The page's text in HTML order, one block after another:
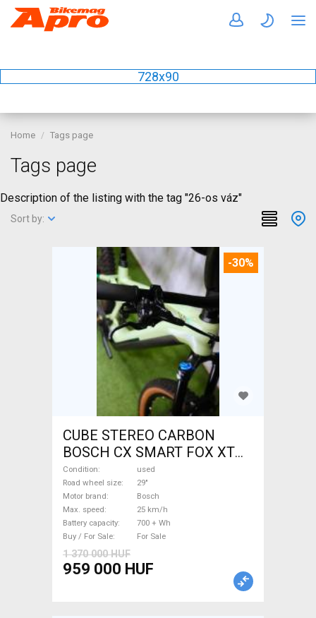
728x90
Home Tags page
Tags page
Description of the listing with the tag "26-os váz"
Sort by:
-30%
CUBE STEREO CARBON
BOSCH CX SMART FOX XT
Electric Mountain Bike 29"
dual suspension Bosch used
For Sale
Condition
used
Road wheel size
29"
Motor brand
Bosch
Max. speed
25 km/h
Battery capacity
700 + Wh
Buy / For Sale
For Sale
1 370 000 HUF
959 000 HUF